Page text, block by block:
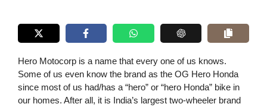
Hero Motocorp is a name that every one of us knows.
Some of us even know the brand as the OG Hero Honda
since most of us had/has a “hero” or “hero Honda” bike in
our homes. After all, it is India’s largest two-wheeler brand